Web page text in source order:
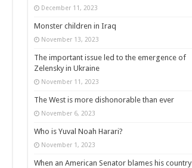
December 11, 2023
Monster children in Iraq
November 13, 2023
The important issue led to the emergence of
Zelensky in Ukraine
November 11, 2023
The West is more dishonorable than ever
November 6, 2023
Who is Yuval Noah Harari?
November 1, 2023
When an American Senator blames his country